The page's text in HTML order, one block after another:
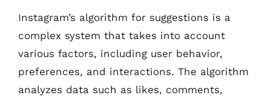
Instagram’s algorithm for suggestions is a
complex system that takes into account
various factors, including user behavior,
preferences, and interactions. The algorithm
analyzes data such as likes, comments,